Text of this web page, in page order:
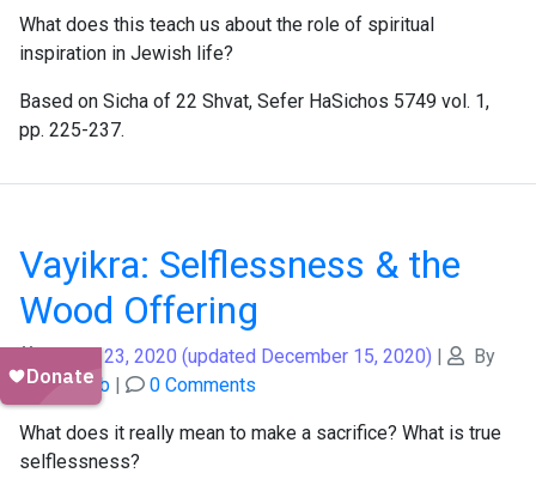
What does this teach us about the role of spiritual
inspiration in Jewish life?
Based on Sicha of 22 Shvat, Sefer HaSichos 5749 vol. 1,
pp. 225-237.
Vayikra: Selflessness & the
Wood Offering
August 23, 2020 (updated December 15, 2020) |
By
Shais Taub | 0 Comments
What does it really mean to make a sacrifice? What is true
selflessness?